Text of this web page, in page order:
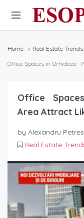
Home
Real Estate Trends
Office Spaces in Orhideea
Office
Area Attract
by Alexandru
Real Estate